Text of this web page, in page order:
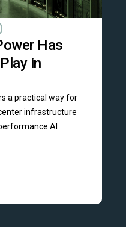
Has
in
a practical way for
infrastructure
AI